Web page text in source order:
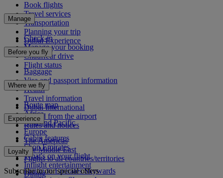
Book flights
Travel services
Transportation
Planning your trip
Dubai Experience
Manage
Check-in
Manage your booking
Chauffeur drive
Flight status
Before you fly
Baggage
Visa and passport information
Health
Travel information
Dubai International
To and from the airport
Rules and notices
Where we fly
Route map
Africa
Asia and Pacific
Europe
The Americas
The Middle East
Flights to all countries/territories
Experience
Cabin features
Shop Emirates
What's on your flight
Inflight entertainment
Dining
Loyalty
Log in to Emirates Skywards
Subscribe to our special offers